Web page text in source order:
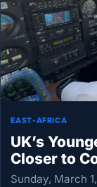
EAST-AFRICA
UK’s
Closer to
Sunday, March